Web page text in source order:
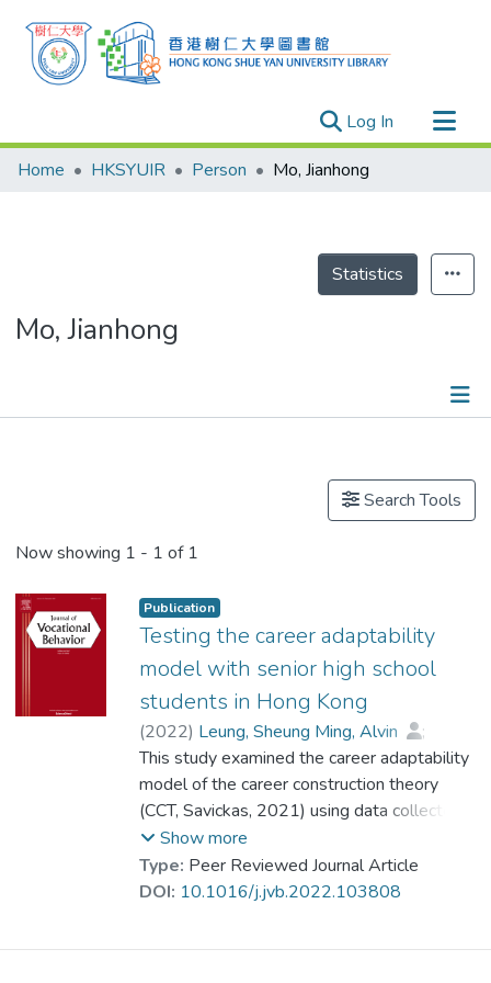
Log In (current)
Research Outputs
Theses
Home HKSYUIR Person Mo, Jianhong
Statistics
Mo, Jianhong
Search Tools
Now showing 1 - 1 of 1
Publication
Testing the career adaptability
model with senior high school
students in Hong Kong
(2022) Leung, Sheung Ming, Alvin
;
Mo, Jianhong
;Prof. YUEN Man-tak
;
Dr. CHEUNG Wai Leung, Raysen
This study examined the career adaptability
model of the career construction theory
(CCT, Savickas, 2021) using data collected
from two time points and measures that
covered the inter-related domains of career
and life planning. Participants were high
Show more
Type: Peer Reviewed Journal Article
DOI: 10.1016/j.jvb.2022.103808